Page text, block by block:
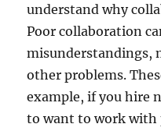
understand why
Poor collaboration
misunderstandings,
other problems.
example, if you hire
to want to work with